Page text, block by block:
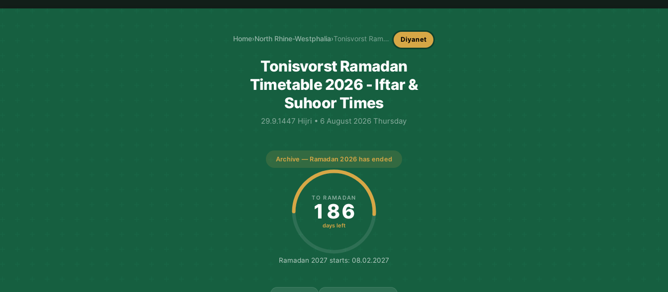
Home›North Rhine-Westphalia› Tonisvorst Ramadan Timetable Diyanet
Tonisvorst Ramadan
Timetable 2026 - Iftar &
Suhoor Times
29.9.1447 Hijri • 6 August 2026 Thursday
Archive — Ramadan 2026 has ended
TO RAMADAN
186
days left
Ramadan 2027 starts: 08.02.2027